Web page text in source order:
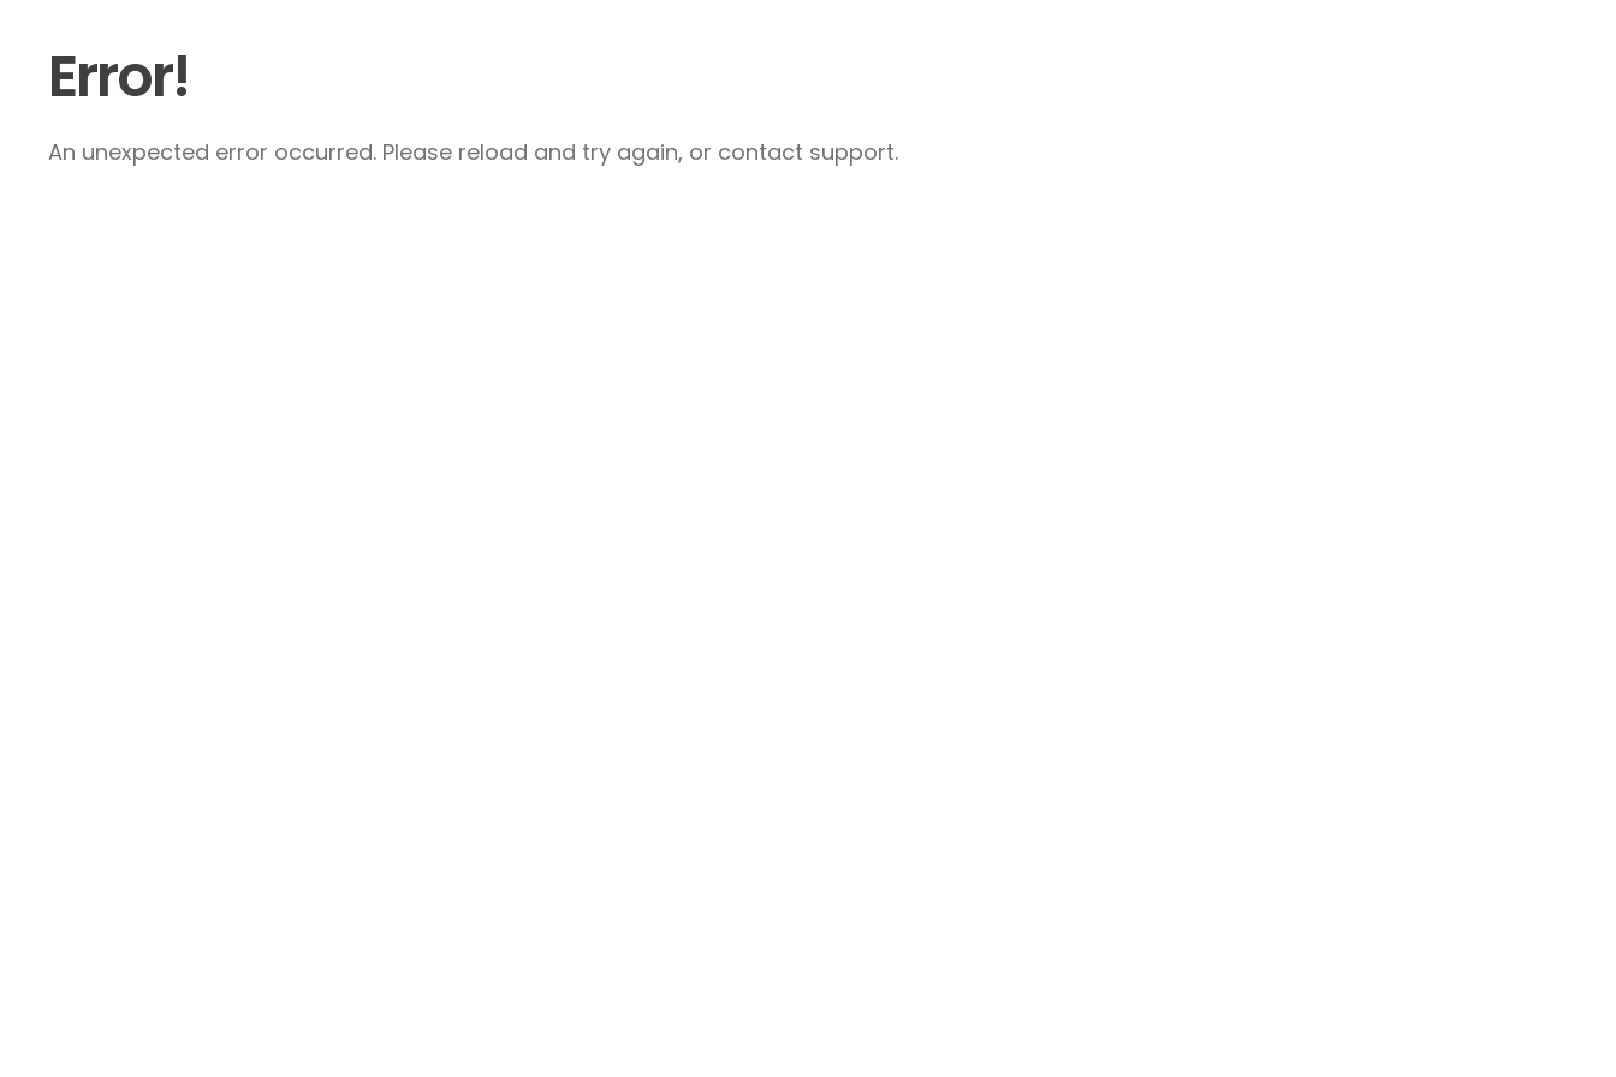
Error!
An unexpected error occurred. Please reload and try again, or contact support.